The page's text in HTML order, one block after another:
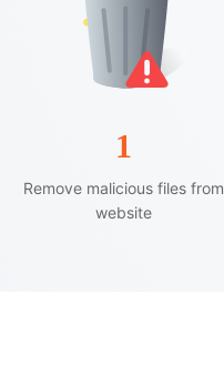
1
Remove malicious files from
website